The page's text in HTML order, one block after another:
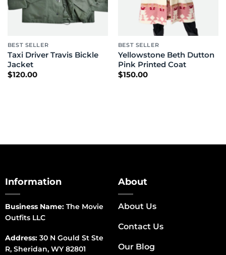
BEST SELLER
Taxi Driver Travis Bickle
Jacket
$120.00
BEST SELLER
Yellowstone Beth Dutton
Pink Printed Coat
$150.00
Information
Business Name:The Movie
Outfits LLC
Address:30 N Gould St Ste
R, Sheridan, WY 82801
About
About Us
Contact Us
Our Blog